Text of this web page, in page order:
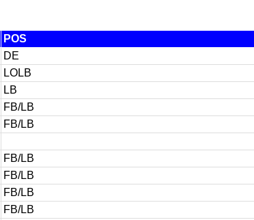
POS
DE
LOLB
LB
FB/LB
FB/LB
FB/LB
FB/LB
FB/LB
FB/LB